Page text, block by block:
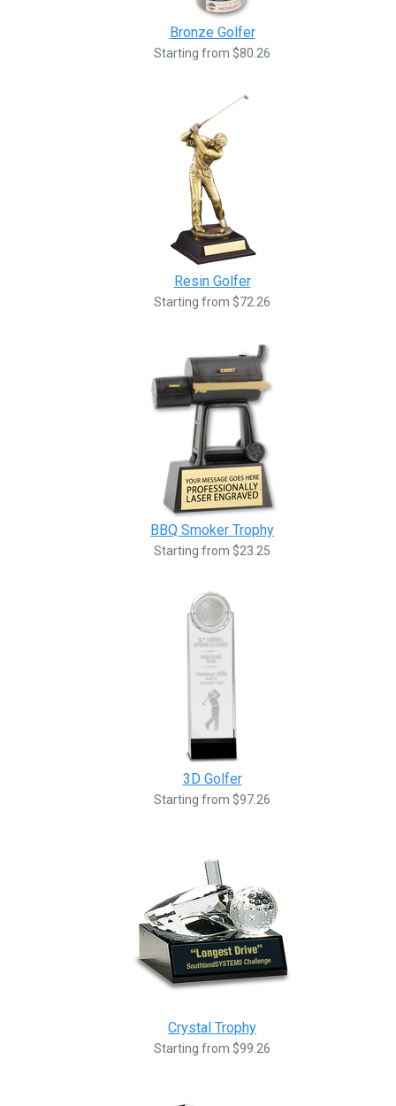
Bronze Golfer
Starting from $80.26
Resin Golfer
Starting from $72.26
BBQ Smoker Trophy
Starting from $23.25
3D Golfer
Starting from $97.26
Crystal Trophy
Starting from $99.26